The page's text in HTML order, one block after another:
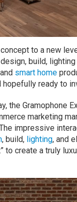
to a new
build,
smart home
ready to
the Gramophone
marketing
impressive
, build, lighting, and
to create a truly